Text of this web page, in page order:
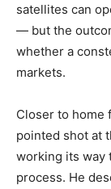
satellites can
— but the
whether a
markets.
Closer to home
pointed shot at
working its way
process. He